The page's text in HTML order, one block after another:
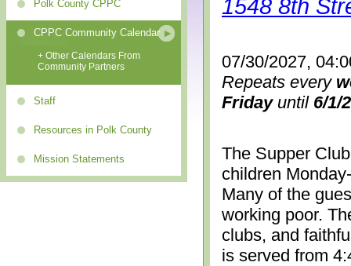
Polk County CPPC
CPPC Community Calendar
+ Other Calendars From
Community Partners
Staff
Resources in Polk County
Mission Statements
1548 8th
07/30/2027,
Repeats every
Fridayuntil 6/1/
The Supper
children
Many of the
working poor.
clubs, and
is served from